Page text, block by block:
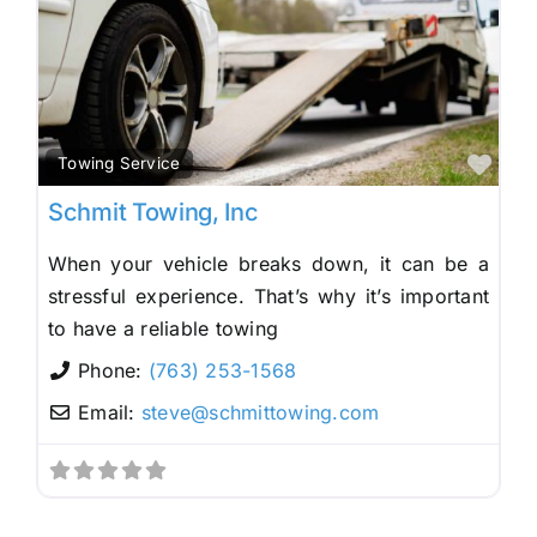
Towing Service
Schmit Towing, Inc
When your vehicle breaks down, it can be a
stressful experience. That’s why it’s important
to have a reliable towing
Phone: (763) 253-1568
Email: steve@schmittowing.com